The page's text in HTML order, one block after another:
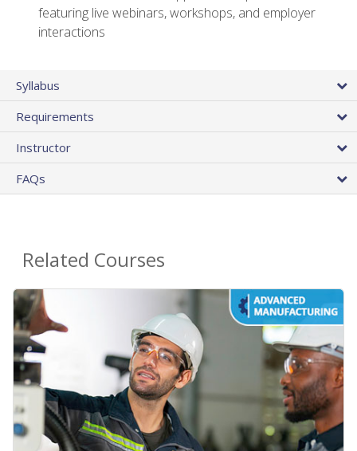
featuring live webinars, workshops, and employer
interactions
Syllabus
Requirements
Instructor
FAQs
Related Courses